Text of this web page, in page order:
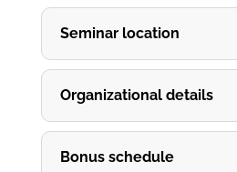
Seminar location
Organizational details
Bonus schedule